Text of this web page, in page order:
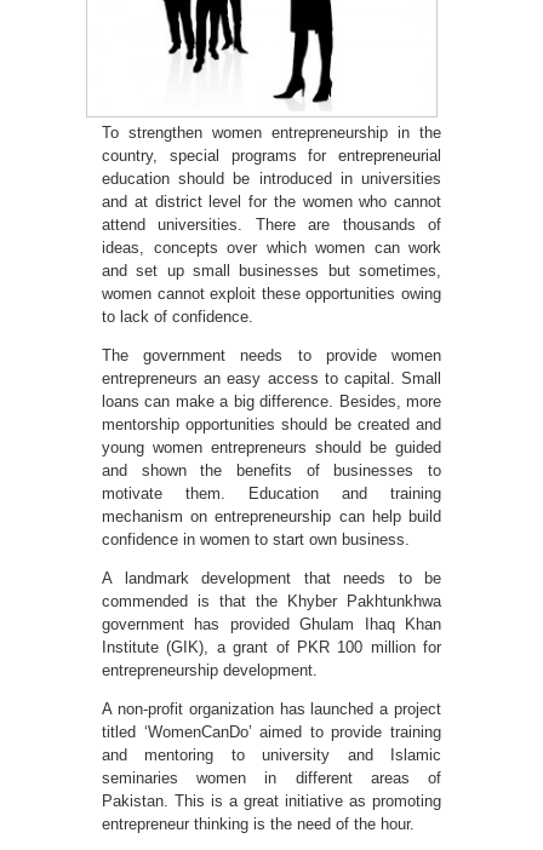
To strengthen women entrepreneurship in the
country, special programs for entrepreneurial
education should be introduced in universities
and at district level for the women who cannot
attend universities. There are thousands of
ideas, concepts over which women can work
and set up small businesses but sometimes,
women cannot exploit these opportunities owing
to lack of confidence.
The government needs to provide women
entrepreneurs an easy access to capital. Small
loans can make a big difference. Besides, more
mentorship opportunities should be created and
young women entrepreneurs should be guided
and shown the benefits of businesses to
motivate them. Education and training
mechanism on entrepreneurship can help build
confidence in women to start own business.
A landmark development that needs to be
commended is that the Khyber Pakhtunkhwa
government has provided Ghulam Ihaq Khan
Institute (GIK), a grant of PKR 100 million for
entrepreneurship development.
A non-profit organization has launched a project
titled ‘WomenCanDo’ aimed to provide training
and mentoring to university and Islamic
seminaries women in different areas of
Pakistan. This is a great initiative as promoting
entrepreneur thinking is the need of the hour.